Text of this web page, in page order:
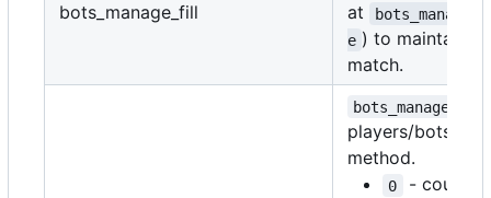
bots_manage_fill
at
e ) to maintain
match.
players/bots
method.
0
- counts